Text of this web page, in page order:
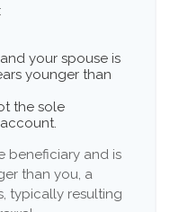
your spouse is
younger than
the sole
beneficiary and is
than you, a
typically resulting